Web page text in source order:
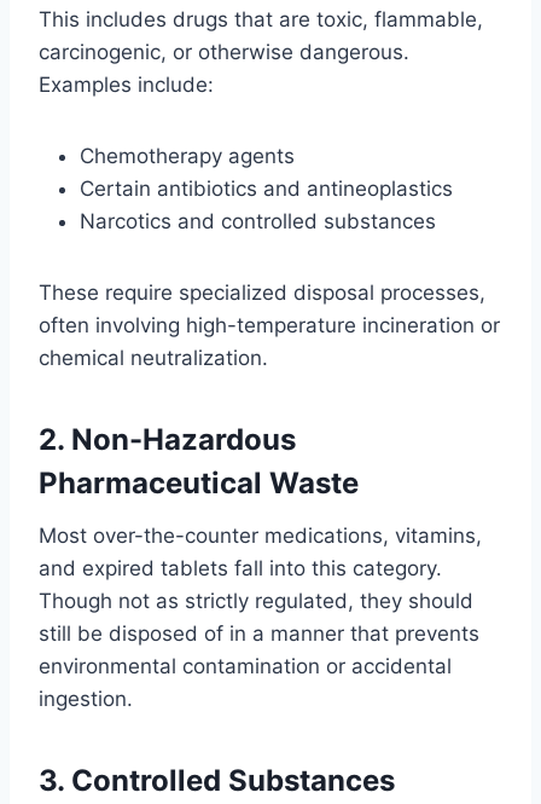
This includes drugs that are toxic, flammable,
carcinogenic, or otherwise dangerous.
Examples include:
Chemotherapy agents
Certain antibiotics and antineoplastics
Narcotics and controlled substances
These require specialized disposal processes,
often involving high-temperature incineration or
chemical neutralization.
2. Non-Hazardous
Pharmaceutical Waste
Most over-the-counter medications, vitamins,
and expired tablets fall into this category.
Though not as strictly regulated, they should
still be disposed of in a manner that prevents
environmental contamination or accidental
ingestion.
3. Controlled Substances